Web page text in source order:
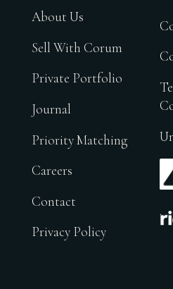
About Us
Sell With Corum
Private Portfolio
Journal
Priority Matching
Careers
Contact
Privacy Policy
.